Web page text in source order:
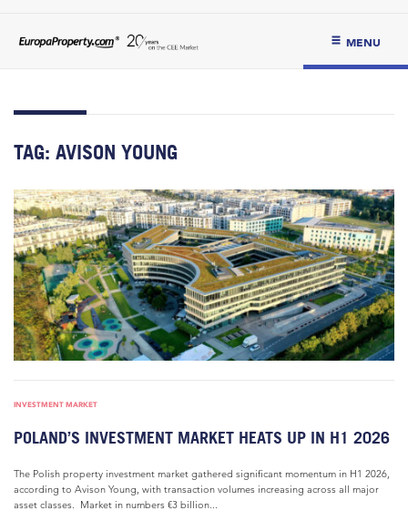
MENU
TAG: AVISON YOUNG
INVESTMENT MARKET
POLAND’S INVESTMENT MARKET HEATS UP IN H1 2026
The Polish property investment market gathered significant momentum in H1 2026,
according to Avison Young, with transaction volumes increasing across all major
asset classes. Market in numbers €3 billion...